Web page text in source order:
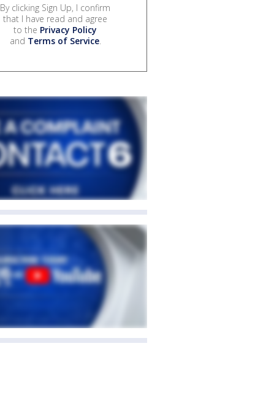
By clicking Sign Up, I confirm
that I have read and agree
to the Privacy Policy
and Terms of Service.